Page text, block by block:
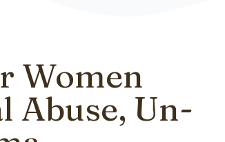
Women
Abuse, Un-